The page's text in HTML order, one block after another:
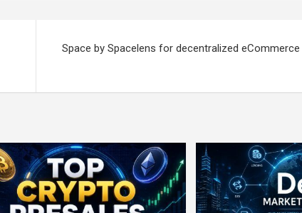
Space by Spacelens for decentralized eCommerce